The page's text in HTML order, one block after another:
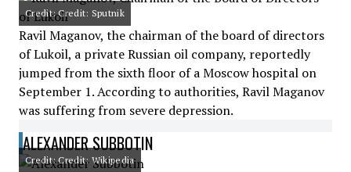
Credit: Credit: Sputnik
Ravil Maganov, the chairman of the board of directors
of Lukoil, a private Russian oil company, reportedly
jumped from the sixth floor of a Moscow hospital on
September 1. According to authorities, Ravil Maganov
was suffering from severe depression.
ALEXANDER SUBBOTIN
Credit: Credit: Wikipedia